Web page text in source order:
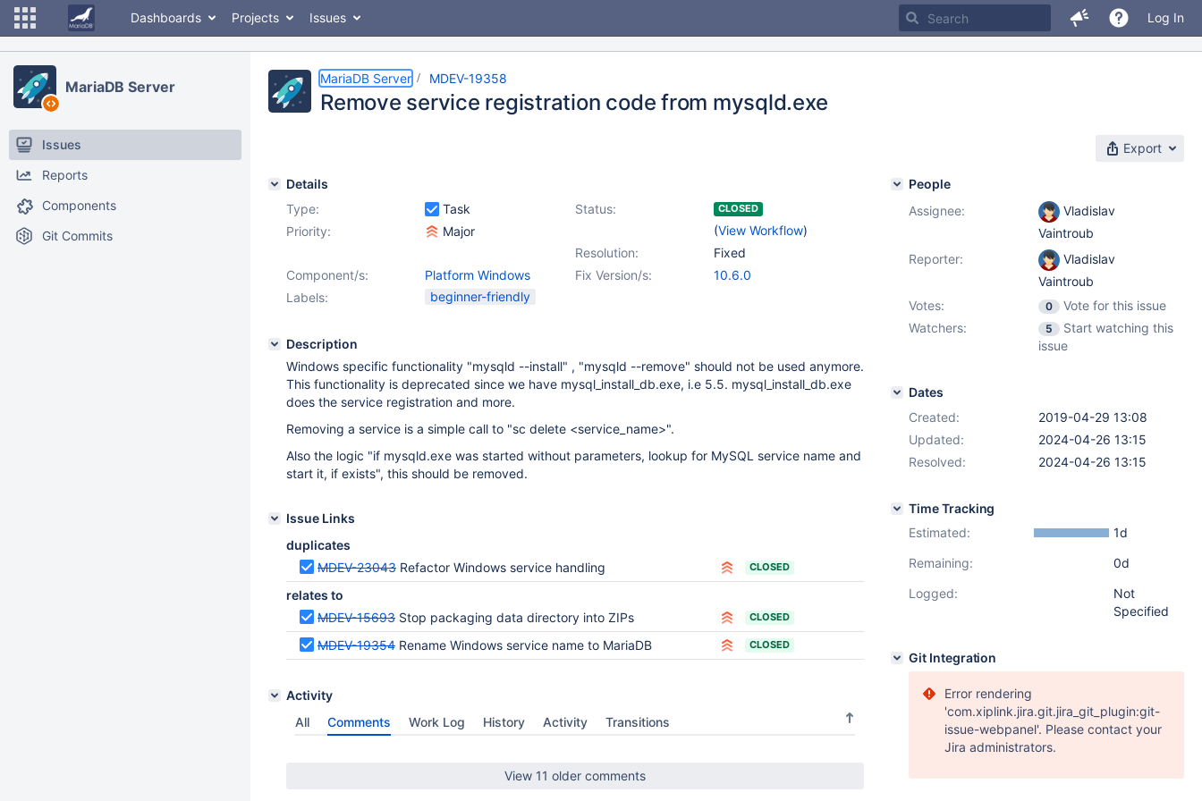
Dashboards Projects Issues Log In
MariaDB Server
Issues
Reports
Components
Git Commits
MariaDB Server MDEV-19358
Remove service registration code from mysqld.exe
Export
Details
Type:
Task Status: CLOSED
(View Workflow)
Priority:
Major
Resolution:
Fixed
Fix Version/s:
10.6.0
Component/s:
Platform Windows
Labels:
beginner-friendly
Description
Windows specific functionality "mysqld --install" , "mysqld --remove" should not be used anymore.
This functionality is deprecated since we have mysql_install_db.exe, i.e 5.5. mysql_install_db.exe
does the service registration and more.
Removing a service is a simple call to "sc delete <service_name>".
Also the logic "if mysqld.exe was started without parameters, lookup for MySQL service name and
start it, if exists", this should be removed.
Issue Links
duplicates
MDEV-23043 Refactor Windows service handling CLOSED
relates to
MDEV-15693 Stop packaging data directory into ZIPs CLOSED
MDEV-19354 Rename Windows service name to MariaDB CLOSED
Activity
All
Comments Work Log History Activity Transitions
View 11 older comments
People
Assignee:
Vladislav
Vaintroub
Reporter:
Vladislav
Vaintroub
Votes:
0
Vote for this issue
Watchers:
5
Start watching this
issue
Dates
Created:
2019-04-29 13:08
Updated:
2024-04-26 13:15
Resolved:
2024-04-26 13:15
Time Tracking
Estimated:
1d
Remaining:
0d
Logged:
Not
Specified
Git Integration
Error rendering
'com.xiplink.jira.git.jira_git_plugin:git-
issue-webpanel'. Please contact your
Jira administrators.